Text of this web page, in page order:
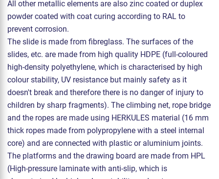
All other metallic elements are also zinc coated or duplex
powder coated with coat curing according to RAL to
prevent corrosion.
The slide is made from fibreglass. The surfaces of the
slides, etc. are made from high quality HDPE (full-coloured
high-density polyethylene, which is characterised by high
colour stability, UV resistance but mainly safety as it
doesn't break and therefore there is no danger of injury to
children by sharp fragments). The climbing net, rope bridge
and the ropes are made using HERKULES material (16 mm
thick ropes made from polypropylene with a steel internal
core) and are connected with plastic or aluminium joints.
The platforms and the drawing board are made from HPL
(High-pressure laminate with anti-slip, which is